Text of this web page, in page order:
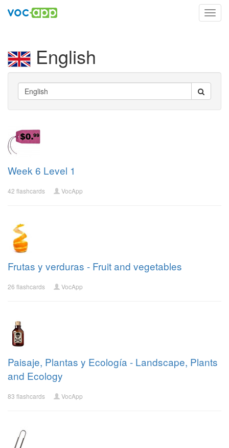
English
Week 6 Level 1
42 flashcards VocApp
Frutas y verduras - Fruit and vegetables
26 flashcards VocApp
Paisaje, Plantas y Ecología - Landscape, Plants
and Ecology
83 flashcards VocApp